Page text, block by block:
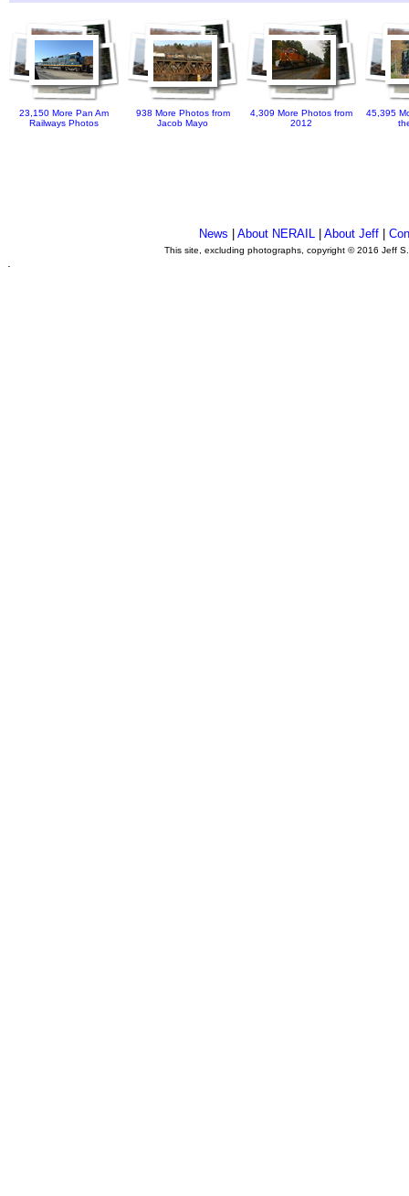
23,150 More Pan Am
Railways Photos
938 More Photos from
Jacob Mayo
4,309 More Photos from
2012
45,395
News About NERAIL| About Jeff|
This site, excluding photographs, copyright © 2016 Jeff